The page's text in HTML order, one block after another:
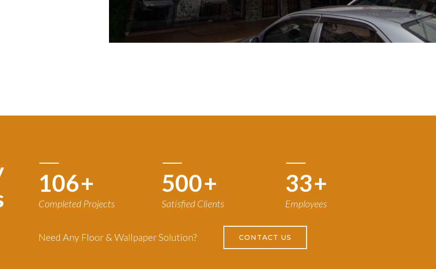
120+
Completed Projects
500+
Satisfied Clients
50+
Employees
Need Any Floor & Wallpaper Solution? CONTACT US